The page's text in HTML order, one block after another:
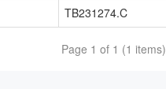
TB231274.C
Page 1 of 1 (1 items)